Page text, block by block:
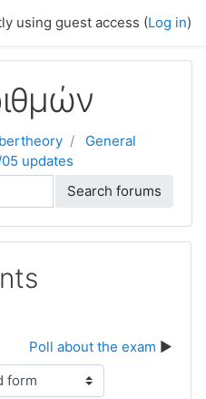
using guest access (Log in)
General
05 updates
Search forums
Poll about the exam